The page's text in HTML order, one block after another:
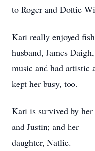
to Roger and Dottie
Kari really enjoyed
husband, James
music and had artistic
kept her busy, too.
Kari is survived by her
and Justin; and her
daughter, Natlie.